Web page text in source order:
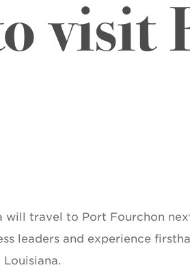
visit
will travel to Port Fourchon
leaders and experience